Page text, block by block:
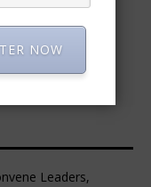
Leaders,
NOW